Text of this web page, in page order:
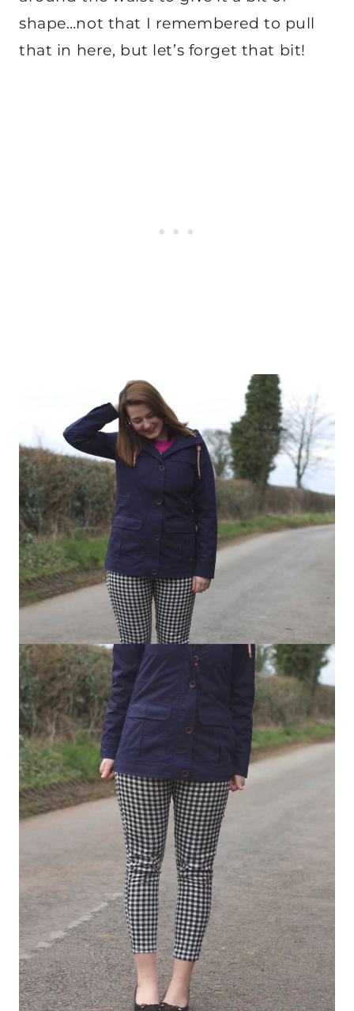
shape…not that I remembered to pull
that in here, but let’s forget that bit!